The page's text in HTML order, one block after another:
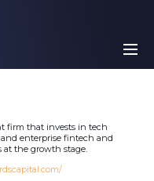
firm that invests in tech
enterprise fintech and
at the growth stage.